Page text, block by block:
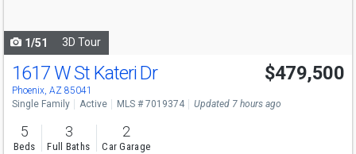
1/51 3D Tour
1617 W St Kateri Dr
Phoenix, AZ 85041
$479,500
Single Family Active MLS # 7019374 Updated 7 hours ago
5
Beds
3
Full Baths
2
Car Garage